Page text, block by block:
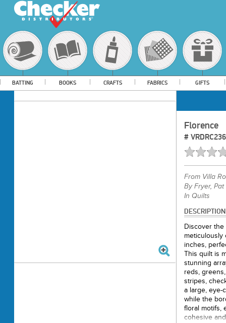
BATTING BOOKS CRAFTS FABRICS GIFTS
Florence
# VRDRC236
From Villa
By Fryer, Pat
In Quilts
DESCRIPTION
Discover the
inches,
This quilt is
stunning
reds,
stripes,
a large, eye-
while the
floral motifs,
cohesive